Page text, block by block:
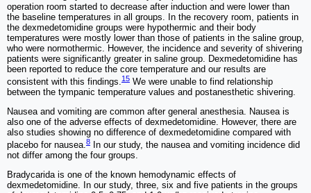
operation room started to decrease after induction and were lower than
the baseline temperatures in all groups. In the recovery room, patients in
the dexmedetomidine groups were hypothermic and their body
temperatures were mostly lower than those of patients in the saline group,
who were normothermic. However, the incidence and severity of shivering
patients were significantly greater in saline group. Dexmedetomidine has
been reported to reduce the core temperature and our results are
consistent with this findings. 15 We were unable to find relationship
between the tympanic temperature values and postanesthetic shivering.
Nausea and vomiting are common after general anesthesia. Nausea is
also one of the adverse effects of dexmedetomidine. However, there are
also studies showing no difference of dexmedetomidine compared with
placebo for nausea.8
In our study, the nausea and vomiting incidence did
not differ among the four groups.
Bradycarida is one of the known hemodynamic effects of
dexmedetomidine. In our study, three, six and five patients in the groups